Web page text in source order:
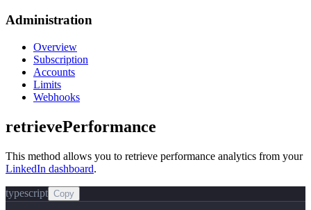
Administration
Overview
Subscription
Accounts
Limits
Webhooks
retrievePerformance
This method allows you to retrieve performance analytics from your
LinkedIn dashboard.
typescript Copy